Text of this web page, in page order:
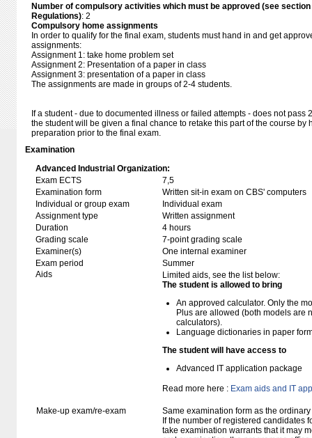
Number of compulsory activities which must be approved (see
Regulations): 2
Compulsory home assignments
In order to qualify for the final exam, students must hand in and get
assignments:
Assignment 1: take home problem set
Assignment 2: Presentation of a paper in class
Assignment 3: presentation of a paper in class
The assignments are made in groups of 2-4 students.
If a student - due to documented illness or failed attempts - does not pass
the student will be given a final chance to retake this part of the course by
preparation prior to the final exam.
Examination
Advanced Industrial Organization:
Exam ECTS
7,5
Examination form
Written sit-in exam on CBS' computers
Individual or group exam
Individual exam
Assignment type
Written assignment
Duration
4 hours
Grading scale
7-point grading scale
Examiner(s)
One internal examiner
Exam period
Summer
Aids
Limited aids, see the list below:
The student is allowed to bring
An approved calculator. Only the
Plus are allowed (both models are
calculators).
Language dictionaries in paper
The student will have access to
Advanced IT application package
Read more here : Exam aids and IT
Make-up exam/re-exam
Same examination form as the
If the number of registered candidates
take examination warrants that it may